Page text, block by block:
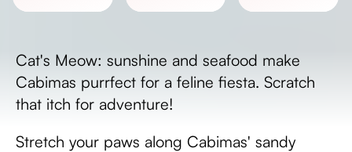
Cat's Meow: sunshine and seafood make
Cabimas purrfect for a feline fiesta. Scratch
that itch for adventure!
Stretch your paws along Cabimas' sandy